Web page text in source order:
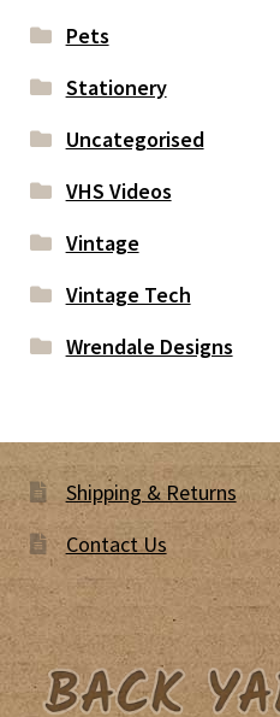
Pets
Stationery
Uncategorised
VHS Videos
Vintage
Vintage Tech
Wrendale Designs
Shipping & Returns
Contact Us